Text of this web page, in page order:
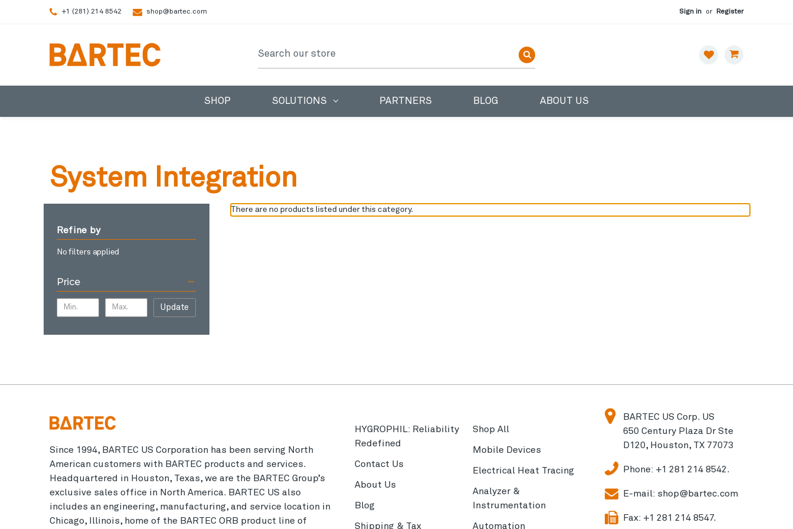
+1 (281) 214 8542 shop@bartec.com Sign in or Register
SHOP SOLUTIONS PARTNERS BLOG ABOUT US
System Integration
Refine by
No filters applied
Price
Update
There are no products listed under this category.
Since 1994, BARTEC US Corporation has been serving North
American customers with BARTEC products and services.
Headquartered in Houston, Texas, we are the BARTEC Group’s
exclusive sales office in North America. BARTEC US also
includes an engineering, manufacturing, and service location in
Chicago, Illinois, home of the BARTEC ORB product line of
HYGROPHIL: Reliability
Redefined
Contact Us
About Us
Blog
Shipping & Tax
Shop All
Mobile Devices
Electrical Heat Tracing
Analyzer &
Instrumentation
Automation
BARTEC US Corp. US
650 Century Plaza Dr Ste
D120, Houston, TX 77073
Phone: +1 281 214 8542.
E-mail: shop@bartec.com
Fax: +1 281 214 8547.